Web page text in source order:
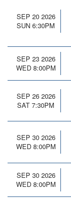
SEP 20 2026
SUN 6:30PM
SEP 23 2026
WED 8:00PM
SEP 26 2026
SAT 7:30PM
SEP 30 2026
WED 8:00PM
SEP 30 2026
WED 8:00PM